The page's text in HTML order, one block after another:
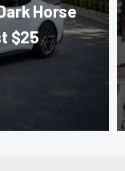
Horse
$25